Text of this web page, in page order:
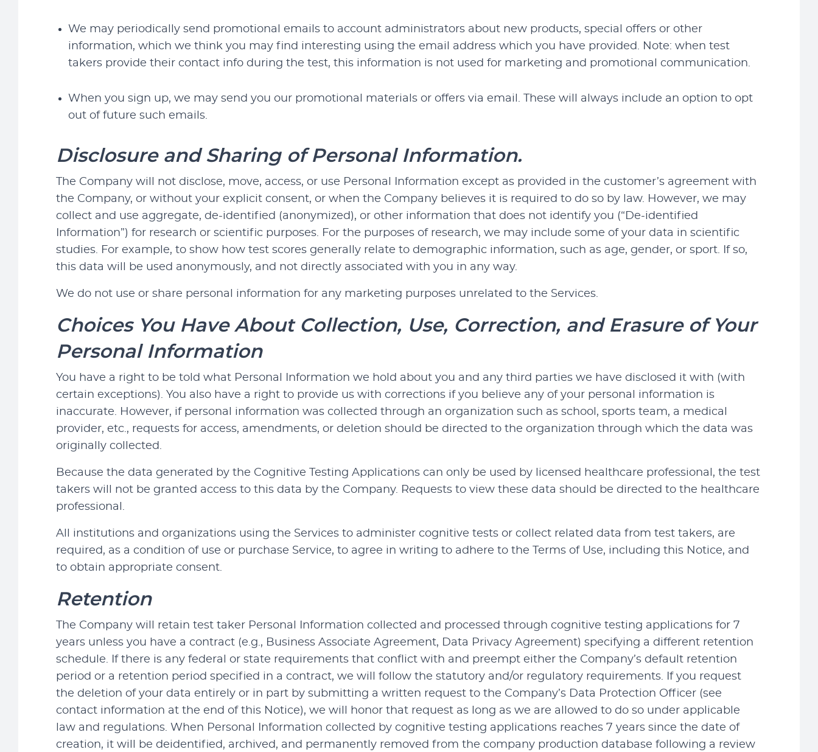
We may periodically send promotional emails to account administrators about new products, special offers or other
information, which we think you may find interesting using the email address which you have provided. Note: when test
takers provide their contact info during the test, this information is not used for marketing and promotional communication.
When you sign up, we may send you our promotional materials or offers via email. These will always include an option to opt
out of future such emails.
Disclosure and Sharing of Personal Information.
The Company will not disclose, move, access, or use Personal Information except as provided in the customer’s agreement with
the Company, or without your explicit consent, or when the Company believes it is required to do so by law. However, we may
collect and use aggregate, de-identified (anonymized), or other information that does not identify you (“De-identified
Information”) for research or scientific purposes. For the purposes of research, we may include some of your data in scientific
studies. For example, to show how test scores generally relate to demographic information, such as age, gender, or sport. If so,
this data will be used anonymously, and not directly associated with you in any way.
We do not use or share personal information for any marketing purposes unrelated to the Services.
Choices You Have About Collection, Use, Correction, and Erasure of Your
Personal Information
You have a right to be told what Personal Information we hold about you and any third parties we have disclosed it with (with
certain exceptions). You also have a right to provide us with corrections if you believe any of your personal information is
inaccurate. However, if personal information was collected through an organization such as school, sports team, a medical
provider, etc., requests for access, amendments, or deletion should be directed to the organization through which the data was
originally collected.
Because the data generated by the Cognitive Testing Applications can only be used by licensed healthcare professional, the test
takers will not be granted access to this data by the Company. Requests to view these data should be directed to the healthcare
professional.
All institutions and organizations using the Services to administer cognitive tests or collect related data from test takers, are
required, as a condition of use or purchase Service, to agree in writing to adhere to the Terms of Use, including this Notice, and
to obtain appropriate consent.
Retention
The Company will retain test taker Personal Information collected and processed through cognitive testing applications for 7
years unless you have a contract (e.g., Business Associate Agreement, Data Privacy Agreement) specifying a different retention
schedule. If there is any federal or state requirements that conflict with and preempt either the Company’s default retention
period or a retention period specified in a contract, we will follow the statutory and/or regulatory requirements. If you request
the deletion of your data entirely or in part by submitting a written request to the Company’s Data Protection Officer (see
contact information at the end of this Notice), we will honor that request as long as we are allowed to do so under applicable
law and regulations. When Personal Information collected by cognitive testing applications reaches 7 years since the date of
creation, it will be deidentified, archived, and permanently removed from the company production database following a review